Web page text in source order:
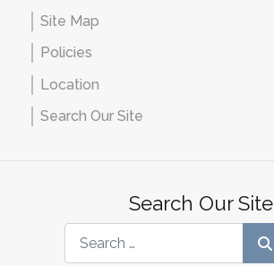
Site Map
Policies
Location
Search Our Site
Search Our Site
Search